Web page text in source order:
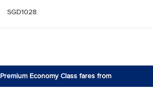
SGD1028
Premium Economy Class fares from